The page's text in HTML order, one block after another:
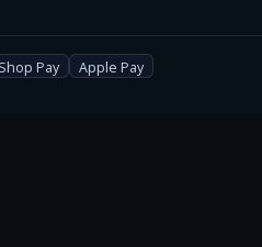
Shop Pay Apple Pay